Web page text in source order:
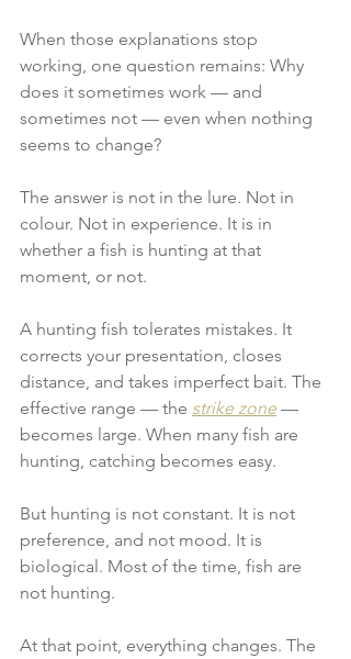
When those explanations stop
working, one question remains: Why
does it sometimes work — and
sometimes not — even when nothing
seems to change?
The answer is not in the lure. Not in
colour. Not in experience. It is in
whether a fish is hunting at that
moment, or not.
A hunting fish tolerates mistakes. It
corrects your presentation, closes
distance, and takes imperfect bait. The
effective range — the strike zone —
becomes large. When many fish are
hunting, catching becomes easy.
But hunting is not constant. It is not
preference, and not mood. It is
biological. Most of the time, fish are
not hunting.
At that point, everything changes. The